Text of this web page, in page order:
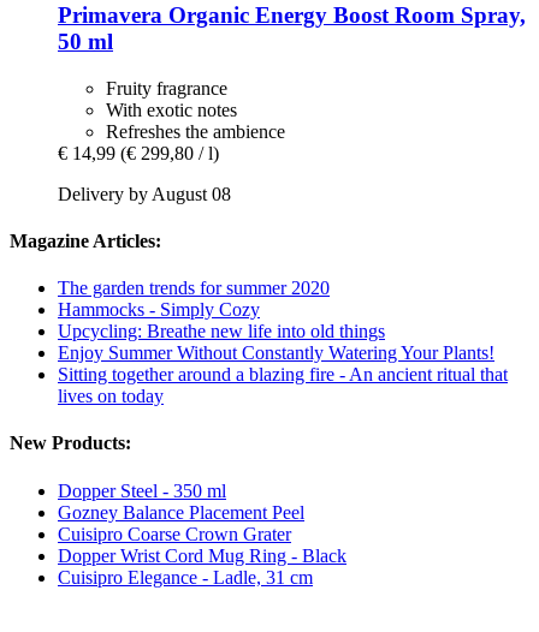
Primavera Organic Energy Boost Room Spray,
50 ml
Fruity fragrance
With exotic notes
Refreshes the ambience
€ 14,99 (€ 299,80 / l)
Delivery by August 08
Magazine Articles:
The garden trends for summer 2020
Hammocks - Simply Cozy
Upcycling: Breathe new life into old things
Enjoy Summer Without Constantly Watering Your Plants!
Sitting together around a blazing fire - An ancient ritual that
lives on today
New Products:
Dopper Steel - 350 ml
Gozney Balance Placement Peel
Cuisipro Coarse Crown Grater
Dopper Wrist Cord Mug Ring - Black
Cuisipro Elegance - Ladle, 31 cm